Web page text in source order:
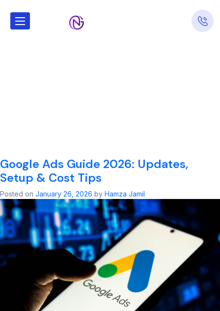
Tag: Find a
certified partner
Google Ads Guide 2026: Updates,
Setup & Cost Tips
Posted on January 26, 2026 by Hamza Jamil